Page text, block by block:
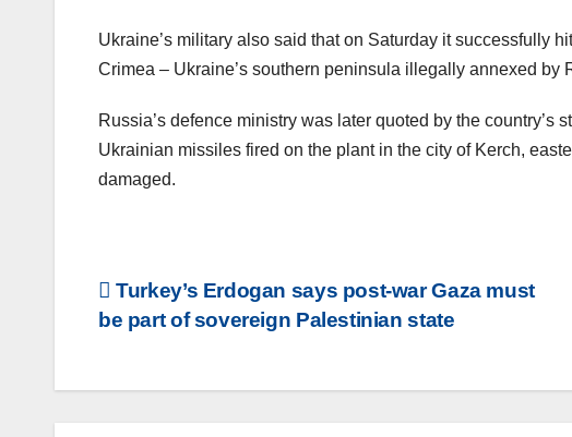
Ukraine’s military also said that on Saturday it successfully
Crimea – Ukraine’s southern peninsula illegally annexed by
Russia’s defence ministry was later quoted by the country’s
Ukrainian missiles fired on the plant in the city of Kerch,
damaged.
Post
navigation
Turkey’s Erdogan says post-war Gaza must
be part of sovereign Palestinian state